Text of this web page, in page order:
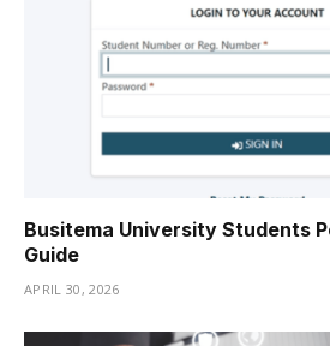
Busitema University Students
Guide
APRIL 30, 2026